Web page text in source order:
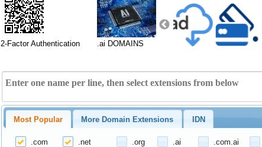
2-Factor Authentication .ai DOMAINS
Most Popular More Domain Extensions IDN
.com .net .org .ai .com.ai